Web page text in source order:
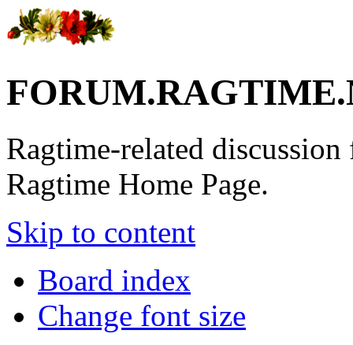
Ragtime-related
Ragtime Home Page.
Skip to content
Board index
Change font size